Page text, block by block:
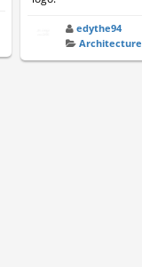
edythe94
Architecture